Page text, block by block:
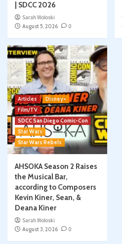
| SDCC 2026
Sarah Woloski
August 5, 2026
0
Articles
Disney+
Film/TV
SDCC San Diego Comic-Con
Star Wars
Star Wars Rebels
AHSOKA Season 2 Raises
the Musical Bar,
according to Composers
Kevin Kiner, Sean, &
Deana Kiner
Sarah Woloski
August 3, 2026
0